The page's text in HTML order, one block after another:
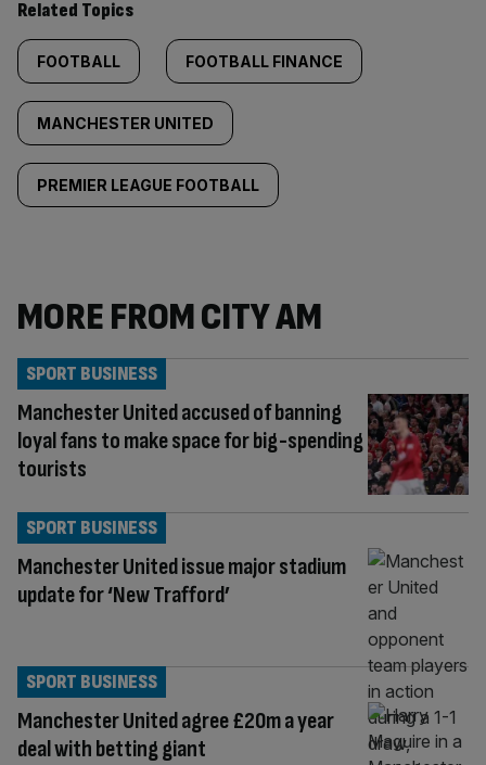
Related Topics
FOOTBALL FOOTBALL FINANCE
MANCHESTER UNITED
PREMIER LEAGUE FOOTBALL
MORE FROM CITY AM
Manchester United accused of banning
loyal fans to make space for big-spending
tourists
SPORT BUSINESS
Manchester United issue major stadium
update for ‘New Trafford’
SPORT BUSINESS
Manchester United agree £20m a year
deal with betting giant
SPORT BUSINESS